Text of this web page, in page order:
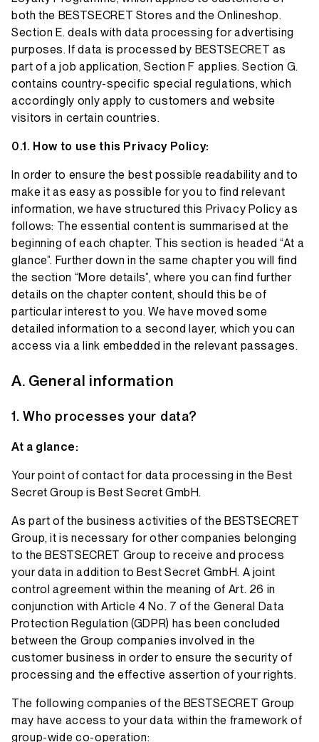
both the BESTSECRET Stores and the Onlineshop.
Section E. deals with data processing for advertising
purposes. If data is processed by BESTSECRET as
part of a job application, Section F applies. Section G.
contains country-specific special regulations, which
accordingly only apply to customers and website
visitors in certain countries.
How to use this Privacy Policy:
In order to ensure the best possible readability and to
make it as easy as possible for you to find relevant
information, we have structured this Privacy Policy as
follows: The essential content is summarised at the
beginning of each chapter. This section is headed “At a
glance”. Further down in the same chapter you will find
the section “More details”, where you can find further
details on the chapter content, should this be of
particular interest to you. We have moved some
detailed information to a second layer, which you can
access via a link embedded in the relevant passages.
General information
Who processes your data?
At a glance:
Your point of contact for data processing in the Best
Secret Group is Best Secret GmbH.
As part of the business activities of the BESTSECRET
Group, it is necessary for other companies belonging
to the BESTSECRET Group to receive and process
your data in addition to Best Secret GmbH. A joint
control agreement within the meaning of Art. 26 in
conjunction with Article 4 No. 7 of the General Data
Protection Regulation (GDPR) has been concluded
between the Group companies involved in the
customer business in order to ensure the security of
processing and the effective assertion of your rights.
The following companies of the BESTSECRET Group
may have access to your data within the framework of
group-wide co-operation: